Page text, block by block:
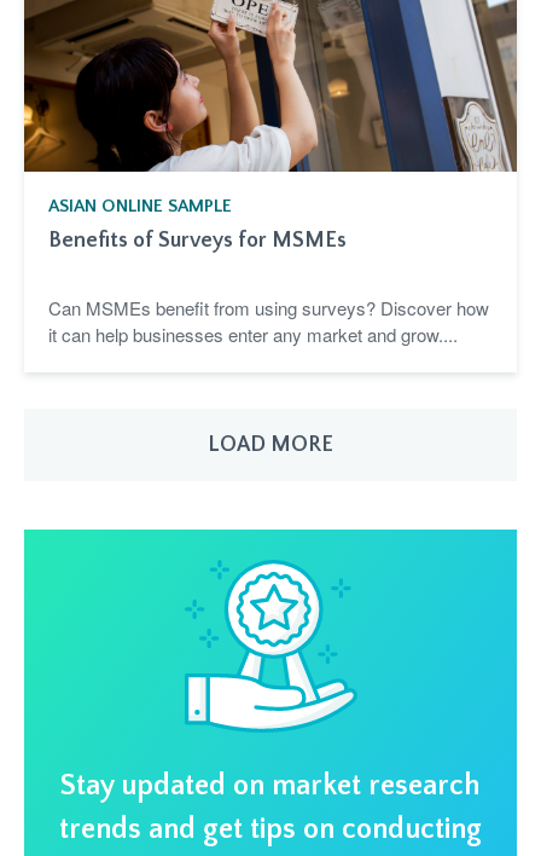
ASIAN ONLINE SAMPLE
Benefits of Surveys for MSMEs
Can MSMEs benefit from using surveys? Discover how
it can help businesses enter any market and grow....
LOAD MORE
Stay updated on market research
trends and get tips on conducting